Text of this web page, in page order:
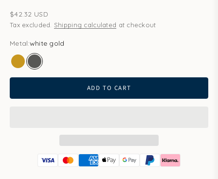
Sale price
$42.32 USD
Tax excluded. Shipping calculated at checkout
Metal:white gold
goldwhite gold
ADD TO CART